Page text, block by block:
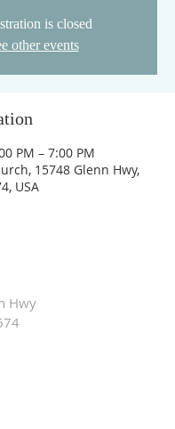
is closed
other events
PM – 7:00 PM
15748 Glenn Hwy,
USA
Hwy